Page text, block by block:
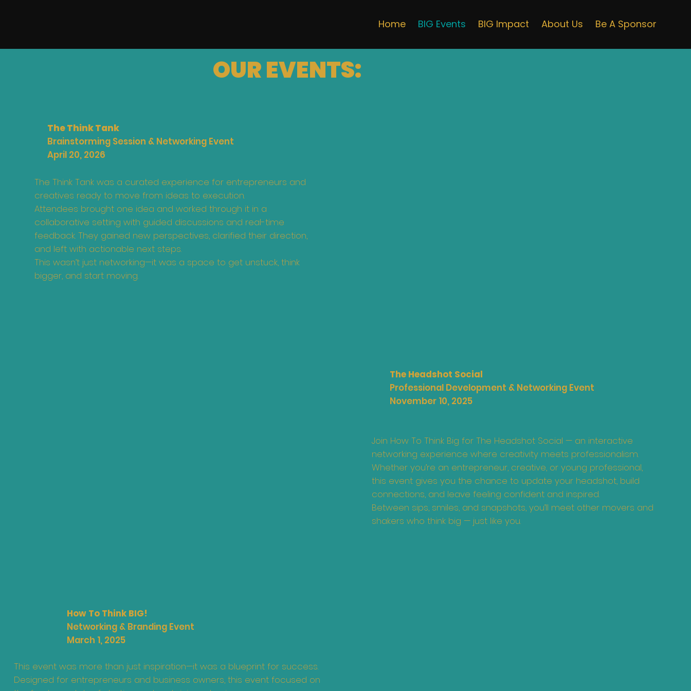
Home BIG Events BIG Impact About Us Be A Sponsor
The Think Tank
Brainstorming Session & Networking Event
April 20, 2026
The Think Tank was a curated experience for entrepreneurs and
creatives ready to move from ideas to execution.
Attendees brought one idea and worked through it in a
collaborative setting with guided discussions and real-time
feedback. They gained new perspectives, clarified their direction,
and left with actionable next steps.
This wasn’t just networking—it was a space to get unstuck, think
bigger, and start moving.
OUR EVENTS:
The Headshot Social
Professional Development & Networking Event
November 10, 2025
Join How To Think Big for The Headshot Social — an interactive
networking experience where creativity meets professionalism.
Whether you’re an entrepreneur, creative, or young professional,
this event gives you the chance to update your headshot, build
connections, and leave feeling confident and inspired.
Between sips, smiles, and snapshots, you’ll meet other movers and
shakers who think big — just like you.
This event was more than just inspiration—it was a blueprint for success.
Designed for entrepreneurs and business owners, this event focused on
How To Think BIG!
Networking & Branding Event
March 1, 2025